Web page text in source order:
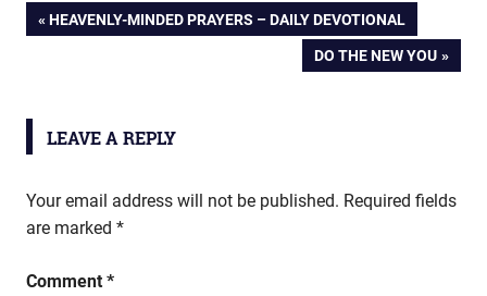
Post
PREVIOUS
POST:
HEAVENLY-MINDED PRAYERS – DAILY DEVOTIONAL
NEXT
DO THE NEW YOU
LEAVE A REPLY
Your email address will not be published. Required fields
are marked *
Comment *